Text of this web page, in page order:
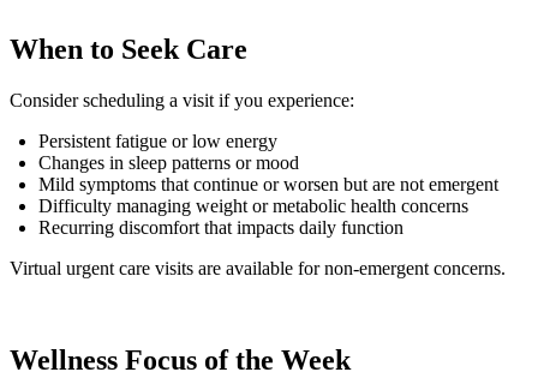
When to Seek Care
Consider scheduling a visit if you experience:
Persistent fatigue or low energy
Changes in sleep patterns or mood
Mild symptoms that continue or worsen but are not emergent
Difficulty managing weight or metabolic health concerns
Recurring discomfort that impacts daily function
Virtual urgent care visits are available for non-emergent concerns.
Wellness Focus of the Week